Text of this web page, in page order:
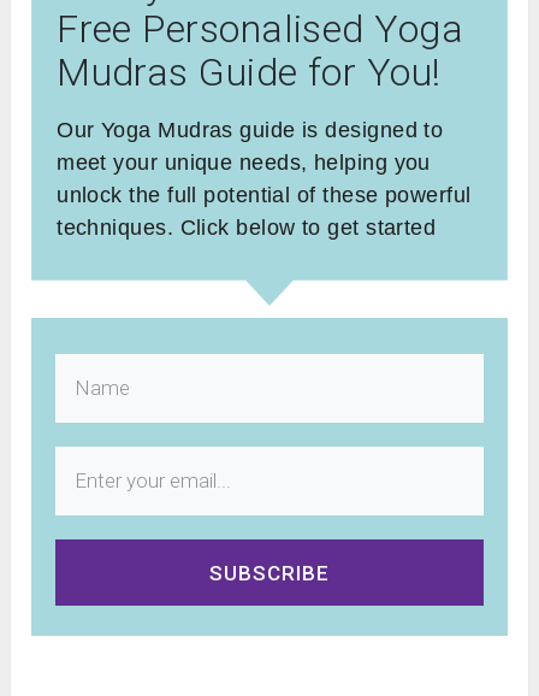
Free Personalised Yoga
Mudras Guide for You!
Our Yoga Mudras guide is designed to
meet your unique needs, helping you
unlock the full potential of these powerful
techniques. Click below to get started
SUBSCRIBE